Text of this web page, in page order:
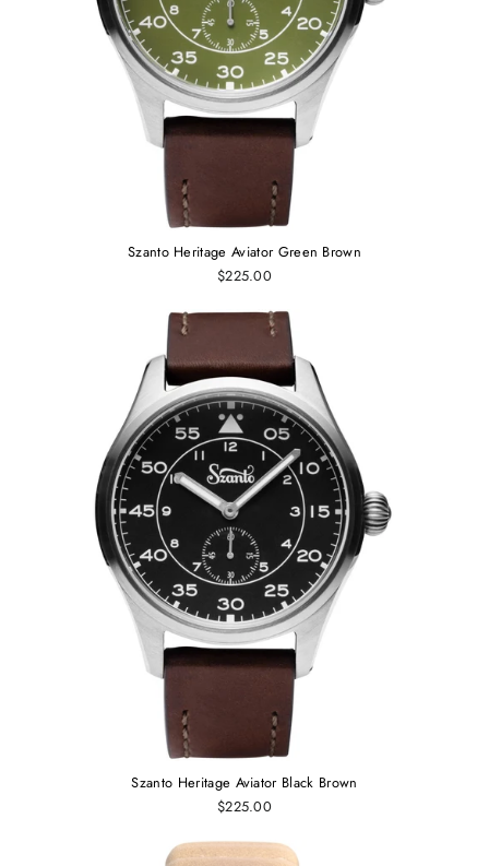
Szanto Heritage Aviator Green Brown
$225.00
Szanto Heritage Aviator Black Brown
$225.00